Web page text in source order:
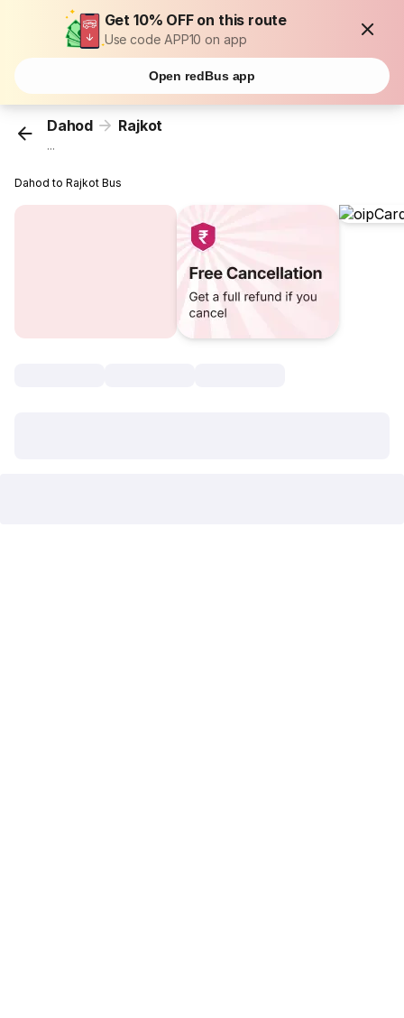
Get 10% OFF on this route
Use code APP10 on app
Open redBus app
Dahod Rajkot
...
Dahod to Rajkot Bus